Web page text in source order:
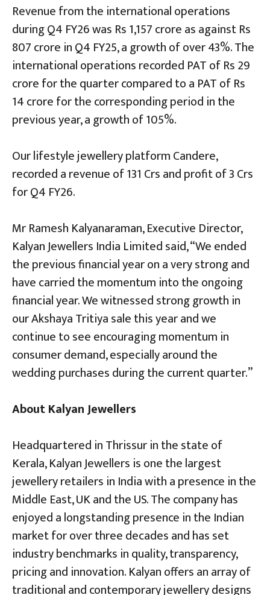
Revenue from the international operations
during Q4 FY26 was Rs 1,157 crore as against Rs
807 crore in Q4 FY25, a growth of over 43%. The
international operations recorded PAT of Rs 29
crore for the quarter compared to a PAT of Rs
14 crore for the corresponding period in the
previous year, a growth of 105%.
Our lifestyle jewellery platform Candere,
recorded a revenue of 131 Crs and profit of 3 Crs
for Q4 FY26.
Mr Ramesh Kalyanaraman, Executive Director,
Kalyan Jewellers India Limited said, “We ended
the previous financial year on a very strong and
have carried the momentum into the ongoing
financial year. We witnessed strong growth in
our Akshaya Tritiya sale this year and we
continue to see encouraging momentum in
consumer demand, especially around the
wedding purchases during the current quarter.”
About Kalyan Jewellers
Headquartered in Thrissur in the state of
Kerala, Kalyan Jewellers is one the largest
jewellery retailers in India with a presence in the
Middle East, UK and the US. The company has
enjoyed a longstanding presence in the Indian
market for over three decades and has set
industry benchmarks in quality, transparency,
pricing and innovation. Kalyan offers an array of
traditional and contemporary jewellery designs